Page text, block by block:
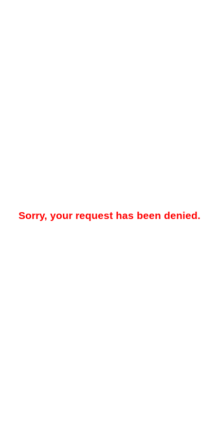
Sorry, your request has been denied.